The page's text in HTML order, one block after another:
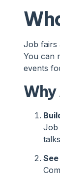
Job fairs
You can
events
Job